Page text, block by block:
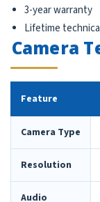
3-year warranty
Lifetime
Camera
Feature
Camera Type
Resolution
Audio